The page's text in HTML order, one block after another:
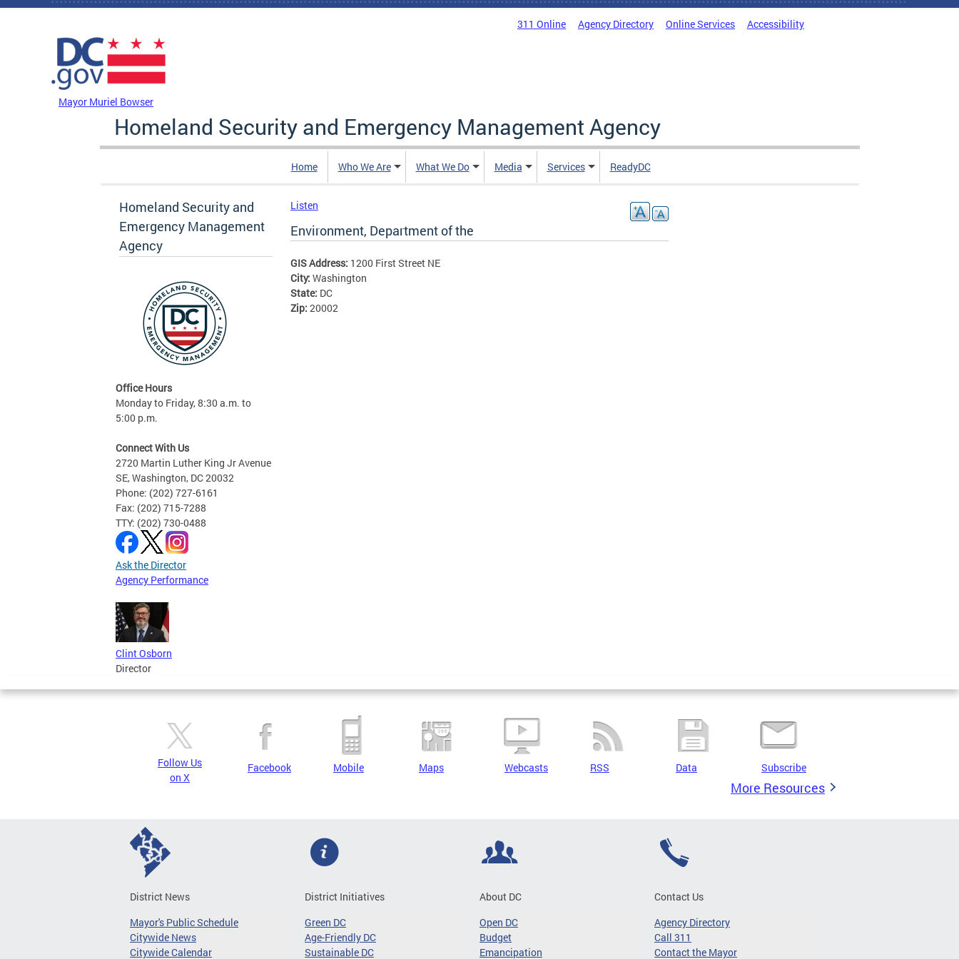
Skip to main content
311 Online Agency Directory Online Services Accessibility
Mayor Muriel Bowser
Homeland Security and Emergency Management Agency
Home Who We Are What We Do Media Services ReadyDC
Homeland Security and
Emergency Management
Agency
Office Hours
Monday to Friday, 8:30 a.m. to
5:00 p.m.
Connect With Us
2720 Martin Luther King Jr Avenue
SE, Washington, DC 20032
Phone: (202) 727-6161
Fax: (202) 715-7288
TTY: (202) 730-0488
Ask the Director
Agency Performance
Clint Osborn
Director
Listen
Environment, Department of the
GIS Address: 1200 First Street NE
City: Washington
State: DC
Zip: 20002
Follow Us
on X
Facebook Mobile Maps Webcasts RSS Data Subscribe
More Resources
District News
Mayor's Public Schedule
Citywide News
Citywide Calendar
District Initiatives
Green DC
Age-Friendly DC
Sustainable DC
About DC
Open DC
Budget
Emancipation
Contact Us
Agency Directory
Call 311
Contact the Mayor